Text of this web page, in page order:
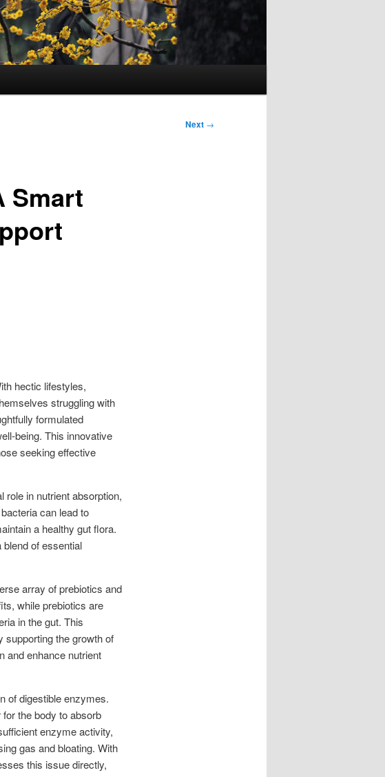
Next →
Smart
hectic lifestyles,
struggling with
formulated
being. This innovative
seeking effective
in nutrient absorption,
can lead to
a healthy gut flora.
of essential
array of prebiotics and
while prebiotics are
in the gut. This
supporting the growth of
and enhance nutrient
of digestible enzymes.
the body to absorb
enzyme activity,
gas and bloating. With
this issue directly,